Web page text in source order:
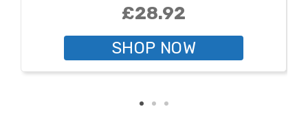
£28.92
SHOP NOW